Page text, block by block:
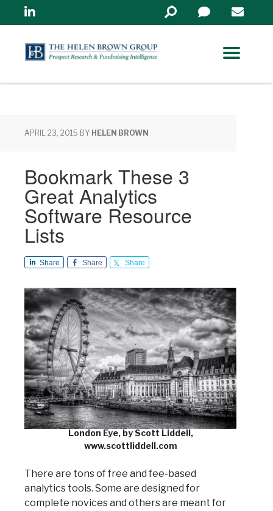
Linkedin
Search
in
APRIL 23, 2015 BY HELEN BROWN
Bookmark These 3
Great Analytics
Software Resource
Lists
Share Share Share
London Eye, by Scott Liddell,
www.scottliddell.com
There are tons of free and fee-based
analytics tools. Some are designed for
complete novices and others are meant for